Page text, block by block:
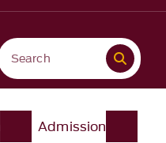
Admission